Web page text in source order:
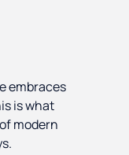
embraces
is what
modern